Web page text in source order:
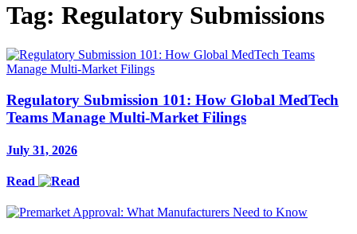
Tag: Regulatory Submissions
Regulatory Submission 101: How Global MedTech
Teams Manage Multi-Market Filings
July 31, 2026
Read